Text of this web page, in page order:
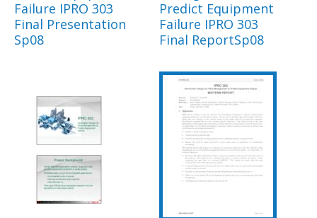
Failure IPRO 303
Final Presentation
Sp08
Predict Equipment
Failure IPRO 303
Final ReportSp08